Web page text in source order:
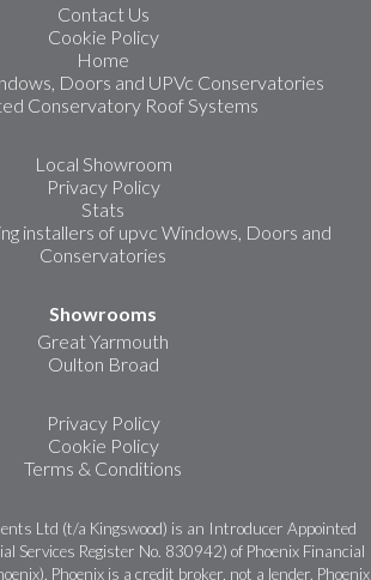
Contact Us
Cookie Policy
Home
Doors and UPVc Conservatories
Conservatory Roof Systems
Local Showroom
Privacy Policy
Stats
installers of upvc Windows, Doors and
Conservatories
Showrooms
Great Yarmouth
Oulton Broad
Privacy Policy
Cookie Policy
Terms & Conditions
Ltd (t/a Kingswood) is an Introducer Appointed
Services Register No. 830942) of Phoenix Financial
Phoenix is a credit broker, not a lender. Phoenix